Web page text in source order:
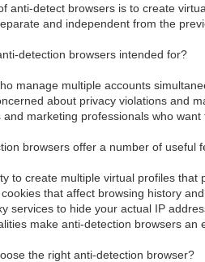
anti-detect browsers is to create
and independent from the
detection browsers intended for?
manage multiple accounts
about privacy violations and
and marketing professionals who
browsers offer a number of useful
to create multiple virtual profiles that
that affect browsing history
services to hide your actual IP
make anti-detection browsers an
the right anti-detection browser?